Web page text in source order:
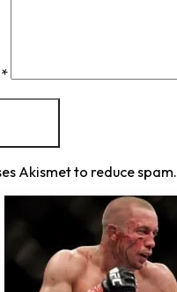
*
Akismet to reduce spam.